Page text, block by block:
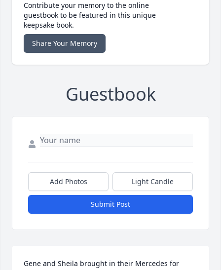
Contribute your memory to the online
guestbook to be featured in this unique
keepsake book.
Share Your Memory
Guestbook
Add Photos Light Candle
Submit Post
Gene and Sheila brought in their Mercedes for